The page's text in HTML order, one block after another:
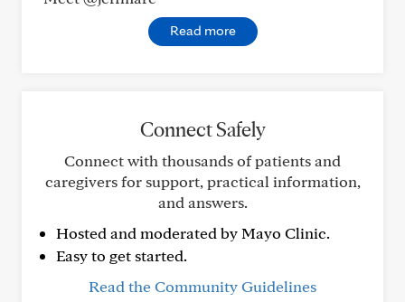
Read more
Connect Safely
Connect with thousands of patients and
caregivers for support, practical information,
and answers.
Hosted and moderated by Mayo Clinic.
Easy to get started.
Read the Community Guidelines